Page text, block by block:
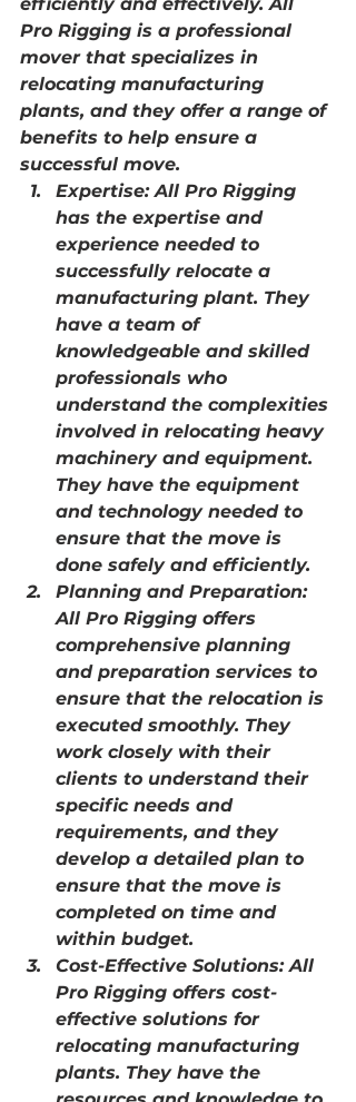
Pro Rigging is a professional
mover that specializes in
relocating manufacturing
plants, and they offer a range of
benefits to help ensure a
successful move.
Expertise: All Pro Rigging
has the expertise and
experience needed to
successfully relocate a
manufacturing plant. They
have a team of
knowledgeable and skilled
professionals who
understand the complexities
involved in relocating heavy
machinery and equipment.
They have the equipment
and technology needed to
ensure that the move is
done safely and efficiently.
Planning and Preparation:
All Pro Rigging offers
comprehensive planning
and preparation services to
ensure that the relocation is
executed smoothly. They
work closely with their
clients to understand their
specific needs and
requirements, and they
develop a detailed plan to
ensure that the move is
completed on time and
within budget.
Cost-Effective Solutions: All
Pro Rigging offers cost-
effective solutions for
relocating manufacturing
plants. They have the